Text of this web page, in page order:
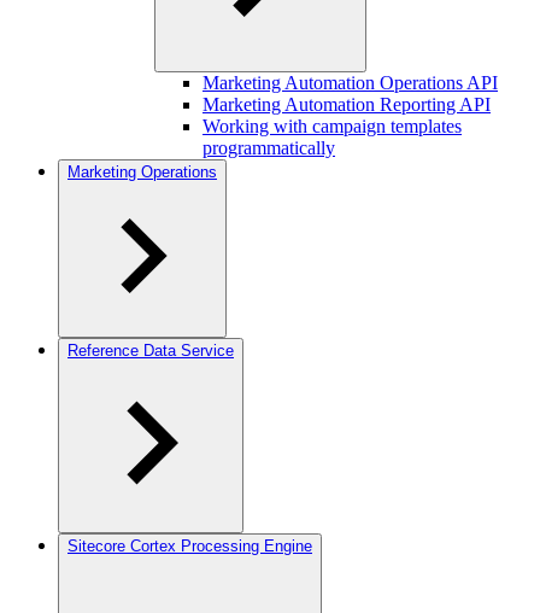
Marketing Automation Operations API
Marketing Automation Reporting API
Working with campaign templates
programmatically
Marketing Operations
Reference Data Service
Sitecore Cortex Processing Engine